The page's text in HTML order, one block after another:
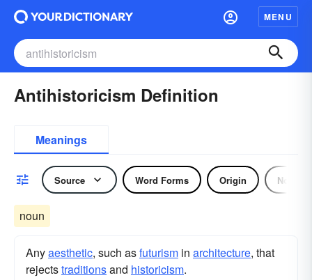
MENU
Antihistoricism Definition
Meanings
Source Word Forms Origin Noun
noun
Anyaesthetic, such asfuturism in architecture, that
rejectstraditionsand historicism.